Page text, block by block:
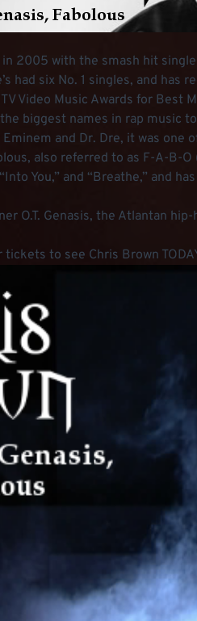
2005 with the smash hit
had six No. 1 singles, and
Video Music Awards for Best
biggest names in rap music
Eminem and Dr. Dre, it was
also referred to as F-A-B-
You,” and “Breathe,” and
O.T. Genasis, the Atlantan
to see Chris Brown